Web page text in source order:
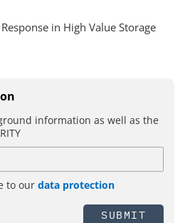
in High Value Storage
information as well as the
to our data protection
SUBMIT